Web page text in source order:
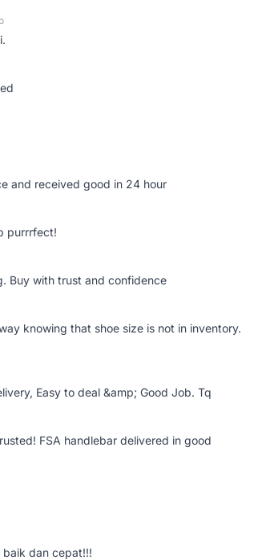
and received good in 24 hour
purrrfect!
Buy with trust and confidence
knowing that shoe size is not in inventory.
Easy to deal &amp; Good Job. Tq
FSA handlebar delivered in good
dan cepat!!!